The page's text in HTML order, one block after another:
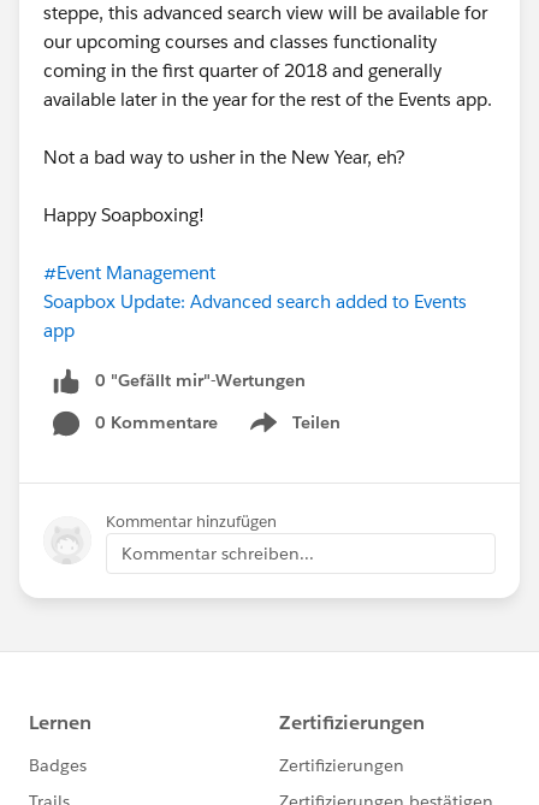
steppe, this advanced search view will be available for
our upcoming courses and classes functionality
coming in the first quarter of 2018 and generally
available later in the year for the rest of the Events app.
Not a bad way to usher in the New Year, eh?
Happy Soapboxing!
#Event Management
Soapbox Update: Advanced search added to Events
app
0 "Gefällt mir"-Wertungen
0 Kommentare
Teilen
Show menu
Kommentar hinzufügen
Kommentar schreiben...